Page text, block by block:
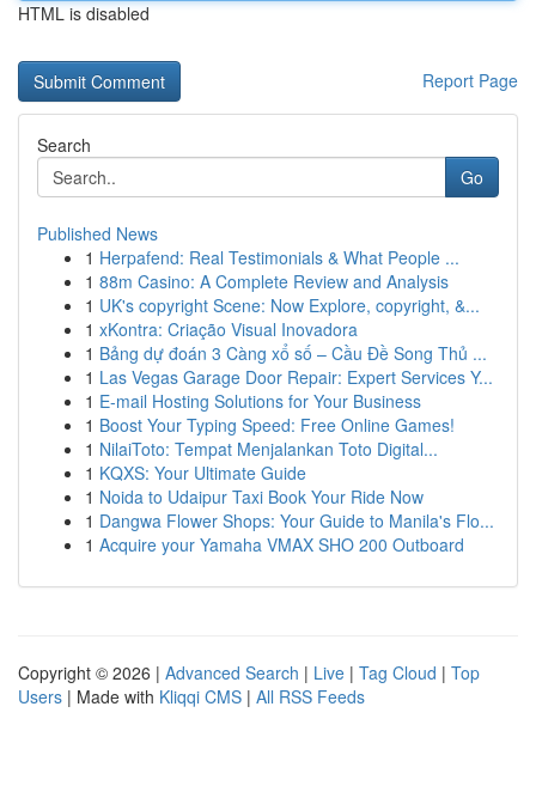
HTML is disabled
Report Page
Search
Go
Published News
1 Herpafend: Real Testimonials & What People ...
1 88m Casino: A Complete Review and Analysis
1 UK's copyright Scene: Now Explore, copyright, &...
1 xKontra: Criação Visual Inovadora
1 Bảng dự đoán 3 Càng xổ số – Cầu Đề Song Thủ ...
1 Las Vegas Garage Door Repair: Expert Services Y...
1 E-mail Hosting Solutions for Your Business
1 Boost Your Typing Speed: Free Online Games!
1 NilaiToto: Tempat Menjalankan Toto Digital...
1 KQXS: Your Ultimate Guide
1 Noida to Udaipur Taxi Book Your Ride Now
1 Dangwa Flower Shops: Your Guide to Manila's Flo...
1 Acquire your Yamaha VMAX SHO 200 Outboard
Copyright © 2026 | Advanced Search | Live | Tag Cloud | Top
Users | Made with Kliqqi CMS | All RSS Feeds